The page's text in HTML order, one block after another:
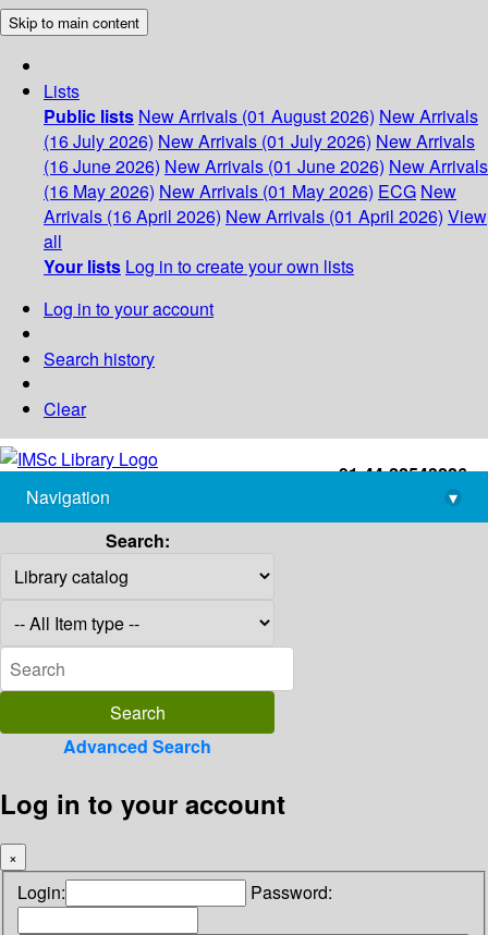
Skip to main content
Lists
Public lists New Arrivals (01 August 2026) New Arrivals
(16 July 2026) New Arrivals (01 July 2026) New Arrivals
(16 June 2026) New Arrivals (01 June 2026) New Arrivals
(16 May 2026) New Arrivals (01 May 2026) ECG New
Arrivals (16 April 2026) New Arrivals (01 April 2026) View
all
Your lists Log in to create your own lists
Log in to your account
Search history
Clear
+91-44-22543226
library@imsc.res.in
Navigation
▾
Search:
Advanced Search
Log in to your account
×
Login: Password: